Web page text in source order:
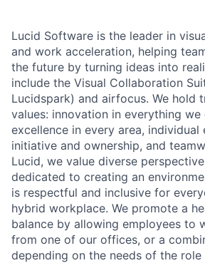
Lucid Software is the leader in
and work acceleration, helping
the future by turning ideas into
include the Visual Collaboration
Lucidspark) and airfocus. We hold
values: innovation in everything we
excellence in every area, individual
initiative and ownership, and
Lucid, we value diverse
dedicated to creating an
is respectful and inclusive for
hybrid workplace. We promote a
balance by allowing employees to
from one of our offices, or a
depending on the needs of the role